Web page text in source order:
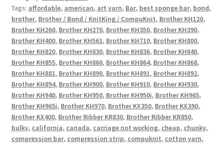
Tags: affordable, american, art yarn, Bar, best sponge bar, bond,
brother, Brother / Bond / KnitKing / CompuKnit, Brother KH120,
Brother KH260, Brother KH270, Brother KH350, Brother KH390,
Brother KH400, Brother KH561, Brother KH710, Brother KH800,
Brother KH820, Brother KH830, Brother KH836, Brother KH840,
Brother KH855, Brother KH860, Brother KH864, Brother KH868,
Brother KH881, Brother KH890, Brother KH891, Brother KH892,
Brother KH894, Brother KH900, Brother KH910, Brother KH930,
Brother KH940, Brother KH950, Brother KH950i, Brother KH965,
Brother KH965i, Brother KH970, Brother KX350, Brother KX390,
Brother KX400, Brother Ribber KR830, Brother Ribber KR850,
bulky, california, canada, carriage not working, cheap, chunky,
compression bar, compression strip, compuknit, cotton yarn,